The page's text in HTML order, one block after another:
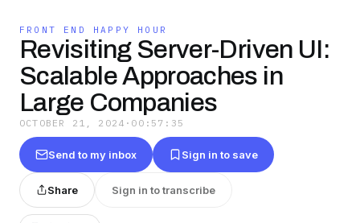
FRONT END HAPPY HOUR
Revisiting Server-Driven UI:
Scalable Approaches in
Large Companies
OCTOBER 21, 2024 · 00:57:35
Send to my inbox Sign in to save
Share Sign in to transcribe